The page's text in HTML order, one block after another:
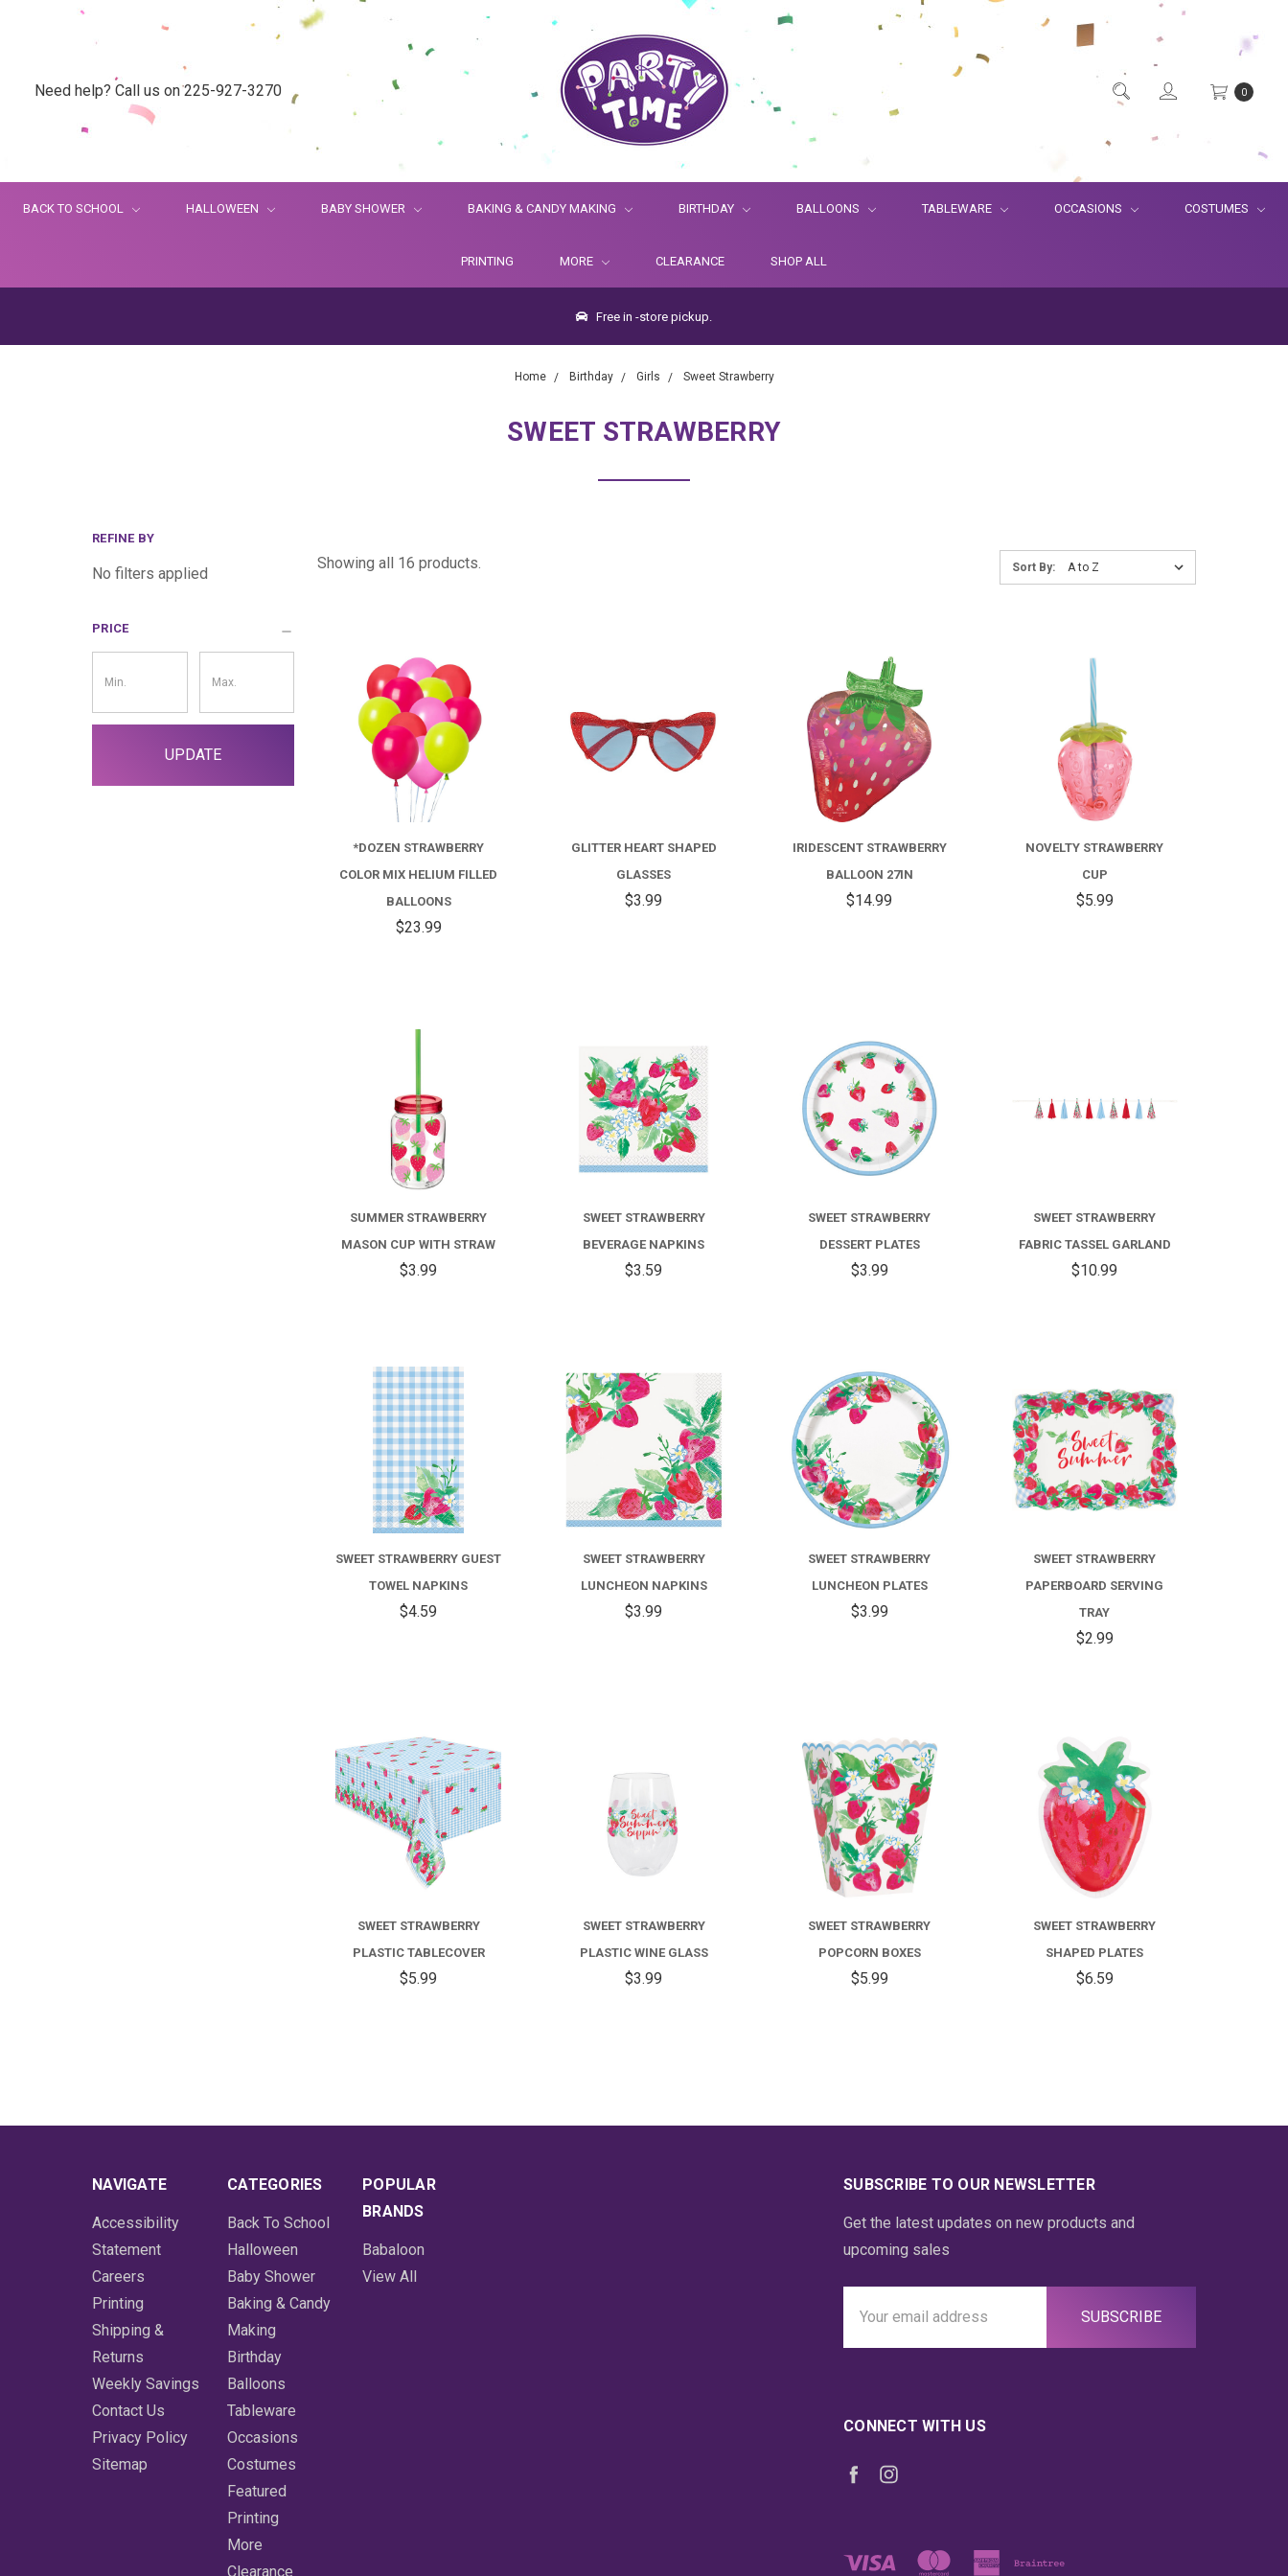
Need help? Call us on 225-927-3270 0
BACK TO SCHOOL HALLOWEEN BABY SHOWER BAKING & CANDY MAKING BIRTHDAY BALLOONS TABLEWARE OCCASIONS COSTUMES
PRINTING MORE CLEARANCE SHOP ALL
Free in -store pickup.
Home Birthday Girls Sweet Strawberry
SWEET STRAWBERRY
REFINE BY
No filters applied
PRICE
Filter
UPDATE
Showing all 16 products.
Sort
By:
Sort By:
COMPARE
FOR
COLOR
MIX
*DOZEN STRAWBERRY
COLOR MIX HELIUM FILLED
BALLOONS
$23.99
GLITTER HEART SHAPED
GLASSES
$3.99
COMPARE
FOR
BALLOON
IRIDESCENT STRAWBERRY
BALLOON 27IN
$14.99
NOVELTY STRAWBERRY
CUP
$5.99
SUMMER STRAWBERRY
MASON CUP WITH STRAW
$3.99
COMPARE
SWEET STRAWBERRY
BEVERAGE NAPKINS
$3.59
COMPARE
SWEET STRAWBERRY
DESSERT PLATES
$3.99
SWEET STRAWBERRY
FABRIC TASSEL GARLAND
$10.99
COMPARE
SWEET STRAWBERRY GUEST
TOWEL NAPKINS
$4.59
COMPARE
SWEET STRAWBERRY
LUNCHEON NAPKINS
$3.99
COMPARE
SWEET STRAWBERRY
LUNCHEON PLATES
$3.99
COMPARE
SWEET STRAWBERRY
PAPERBOARD SERVING
TRAY
$2.99
COMPARE
SWEET STRAWBERRY
PLASTIC TABLECOVER
$5.99
COMPARE
SWEET STRAWBERRY
PLASTIC WINE GLASS
$3.99
COMPARE
SWEET STRAWBERRY
POPCORN BOXES
$5.99
COMPARE
SWEET STRAWBERRY
SHAPED PLATES
$6.59
NAVIGATE
Accessibility
Statement
Careers
Printing
Shipping &
Returns
Weekly Savings
Contact Us
Privacy Policy
Sitemap
CATEGORIES
Back To School
Halloween
Baby Shower
Baking & Candy
Making
Birthday
Balloons
Tableware
Occasions
Costumes
Featured
Printing
More
Clearance
POPULAR
BRANDS
Babaloon
View All
SUBSCRIBE TO OUR NEWSLETTER
Get the latest updates on new products and
upcoming sales
Address
CONNECT WITH US